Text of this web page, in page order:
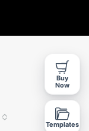
Buy
Now
Templates